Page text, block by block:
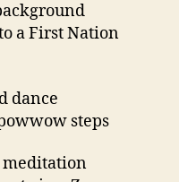
a First Nation
dance
steps
meditation